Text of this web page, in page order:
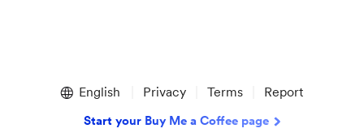
English Privacy Terms Report
Start your Buy Me a Coffee page